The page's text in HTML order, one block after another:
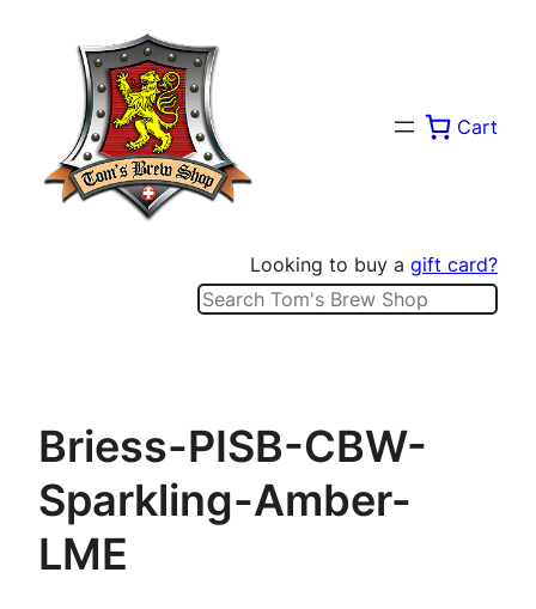
Cart
Looking to buy a gift card?
Search
Briess-PISB-CBW-
Sparkling-Amber-
LME